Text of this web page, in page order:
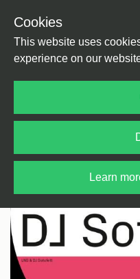
Cookies
This website uses
experience on our
Learn